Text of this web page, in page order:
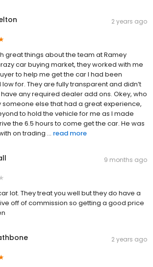
2 years ago
great things about the team at Ramey
car buying market, they worked with me
to help me get the car I had been
for. They are fully transparent and didn’t
have any required dealer add ons. Okey, who
someone else that had a great experience,
to hold the vehicle for me as I made
the 6.5 hours to come get the car. He was
on trading ... read more
9 months ago
lot. They treat you well but they do have a
off of commission so getting a good price
2 years ago